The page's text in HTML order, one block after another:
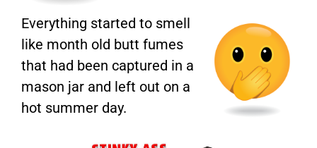
Everything started to smell
like month old butt fumes
that had been captured in a
mason jar and left out on a
hot summer day.